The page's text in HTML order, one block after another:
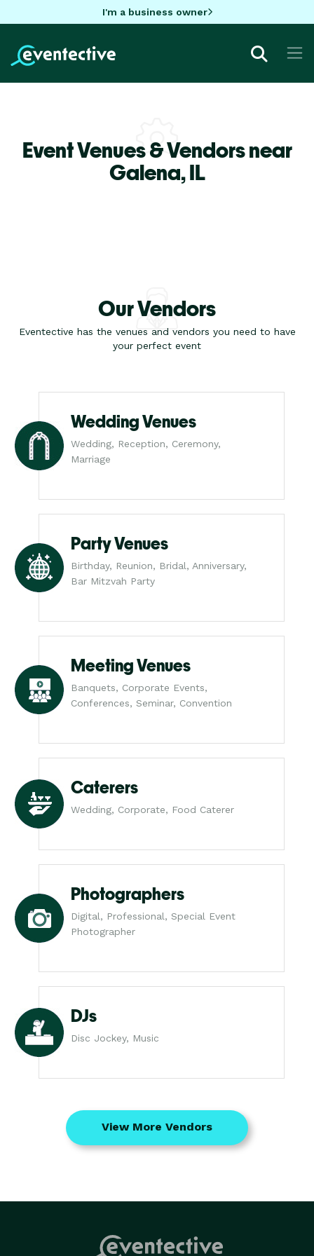
I'm a business owner
Event Venues & Vendors near
Galena,IL
Our Vendors
Eventective has the venues and vendors you need to have
your perfect event
Wedding Venues
Wedding, Reception, Ceremony,
Marriage
Party Venues
Birthday, Reunion, Bridal, Anniversary,
Bar Mitzvah Party
Meeting Venues
Banquets, Corporate Events,
Conferences, Seminar, Convention
Caterers
Wedding, Corporate, Food Caterer
Photographers
Digital, Professional, Special Event
Photographer
DJs
Disc Jockey, Music
View More Vendors